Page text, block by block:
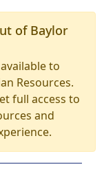
of Baylor
to
Resources.
full access to
and